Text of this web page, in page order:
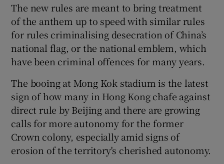
The new rules are meant to bring treatment
of the anthem up to speed with similar rules
for rules criminalising desecration of China’s
national flag, or the national emblem, which
have been criminal offences for many years.
The booing at Mong Kok stadium is the latest
sign of how many in Hong Kong chafe against
direct rule by Beijing and there are growing
calls for more autonomy for the former
Crown colony, especially amid signs of
erosion of the territory's cherished autonomy.